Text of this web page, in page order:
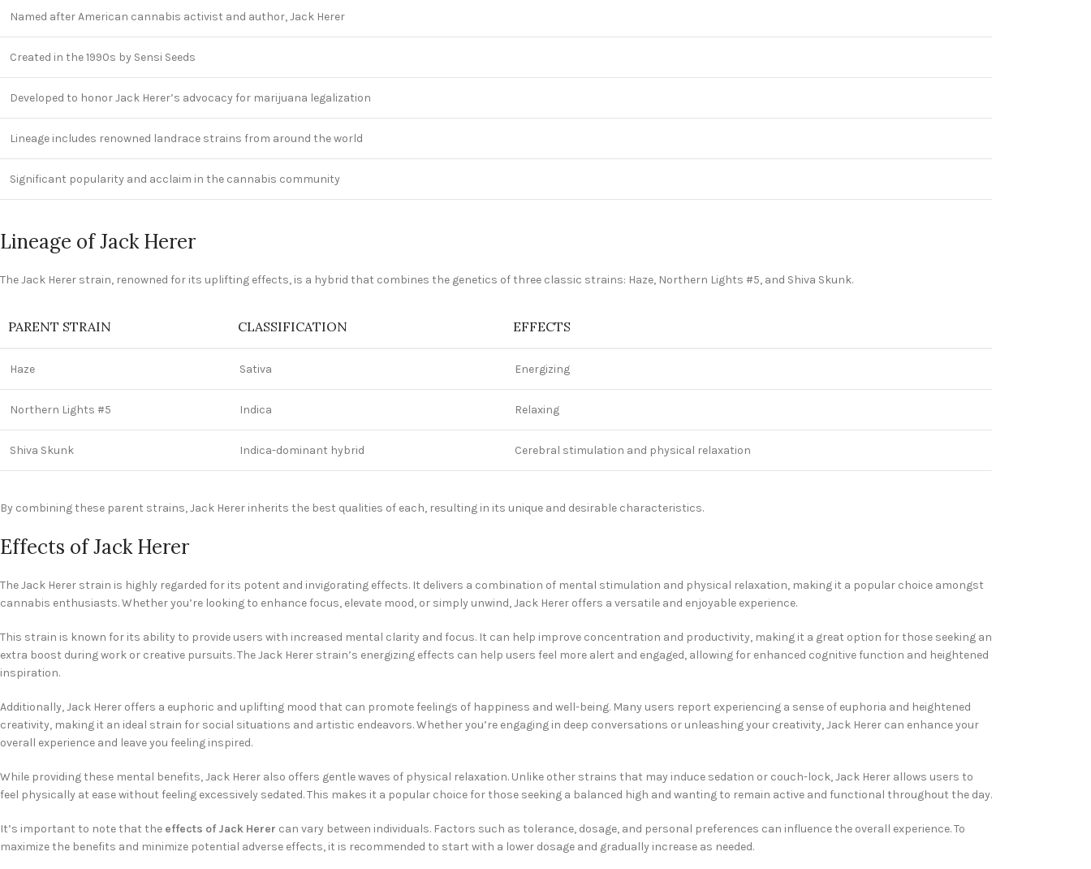
Named after American cannabis activist and author, Jack Herer
Created in the 1990s by Sensi Seeds
Developed to honor Jack Herer’s advocacy for marijuana legalization
Lineage includes renowned landrace strains from around the world
Significant popularity and acclaim in the cannabis community
Lineage of Jack Herer
The Jack Herer strain, renowned for its uplifting effects, is a hybrid that combines the genetics of three classic strains: Haze, Northern Lights #5, and Shiva Skunk.
PARENT STRAIN CLASSIFICATION EFFECTS
Haze Sativa Energizing
Northern Lights #5 Indica Relaxing
Shiva Skunk Indica-dominant hybrid Cerebral stimulation and physical relaxation
By combining these parent strains, Jack Herer inherits the best qualities of each, resulting in its unique and desirable characteristics.
Effects of Jack Herer
The Jack Herer strain is highly regarded for its potent and invigorating effects. It delivers a combination of mental stimulation and physical relaxation, making it a popular choice amongst
cannabis enthusiasts. Whether you’re looking to enhance focus, elevate mood, or simply unwind, Jack Herer offers a versatile and enjoyable experience.
This strain is known for its ability to provide users with increased mental clarity and focus. It can help improve concentration and productivity, making it a great option for those seeking an
extra boost during work or creative pursuits. The Jack Herer strain’s energizing effects can help users feel more alert and engaged, allowing for enhanced cognitive function and heightened
inspiration.
Additionally, Jack Herer offers a euphoric and uplifting mood that can promote feelings of happiness and well-being. Many users report experiencing a sense of euphoria and heightened
creativity, making it an ideal strain for social situations and artistic endeavors. Whether you’re engaging in deep conversations or unleashing your creativity, Jack Herer can enhance your
overall experience and leave you feeling inspired.
While providing these mental benefits, Jack Herer also offers gentle waves of physical relaxation. Unlike other strains that may induce sedation or couch-lock, Jack Herer allows users to
feel physically at ease without feeling excessively sedated. This makes it a popular choice for those seeking a balanced high and wanting to remain active and functional throughout the day.
It’s important to note that the effects of Jack Herer can vary between individuals. Factors such as tolerance, dosage, and personal preferences can influence the overall experience. To
maximize the benefits and minimize potential adverse effects, it is recommended to start with a lower dosage and gradually increase as needed.